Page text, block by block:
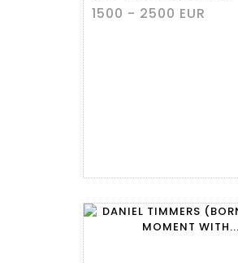
1500 - 2500 EUR